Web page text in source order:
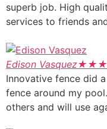
superb job. High
services to friends
Edison Vasquez★★★
Innovative fence did
fence around my
others and will use